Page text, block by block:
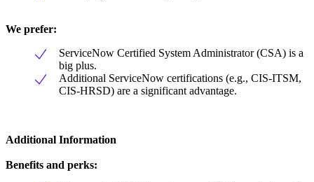
We prefer:
ServiceNow Certified System Administrator (CSA) is a
big plus.
Additional ServiceNow certifications (e.g., CIS-ITSM,
CIS-HRSD) are a significant advantage.
Additional Information
Benefits and perks: